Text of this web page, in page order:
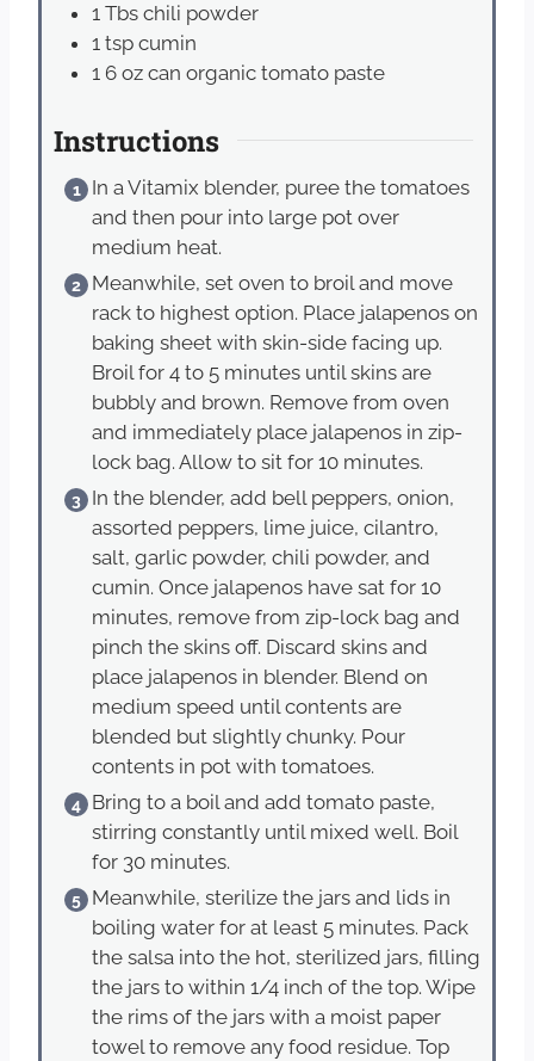
1 Tbs chili powder
1 tsp cumin
1 6 oz can organic tomato paste
Instructions
In a Vitamix blender, puree the tomatoes
and then pour into large pot over
medium heat.
Meanwhile, set oven to broil and move
rack to highest option. Place jalapenos on
baking sheet with skin-side facing up.
Broil for 4 to 5 minutes until skins are
bubbly and brown. Remove from oven
and immediately place jalapenos in zip-
lock bag. Allow to sit for 10 minutes.
In the blender, add bell peppers, onion,
assorted peppers, lime juice, cilantro,
salt, garlic powder, chili powder, and
cumin. Once jalapenos have sat for 10
minutes, remove from zip-lock bag and
pinch the skins off. Discard skins and
place jalapenos in blender. Blend on
medium speed until contents are
blended but slightly chunky. Pour
contents in pot with tomatoes.
Bring to a boil and add tomato paste,
stirring constantly until mixed well. Boil
for 30 minutes.
Meanwhile, sterilize the jars and lids in
boiling water for at least 5 minutes. Pack
the salsa into the hot, sterilized jars, filling
the jars to within 1/4 inch of the top. Wipe
the rims of the jars with a moist paper
towel to remove any food residue. Top